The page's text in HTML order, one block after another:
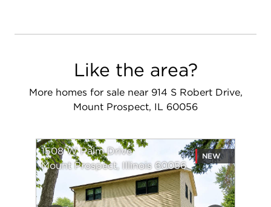
Like the area?
More homes for sale near 914 S Robert Drive,
Mount Prospect, IL 60056
1508 W Palm Drive
Mount Prospect, Illinois 60056
NEW